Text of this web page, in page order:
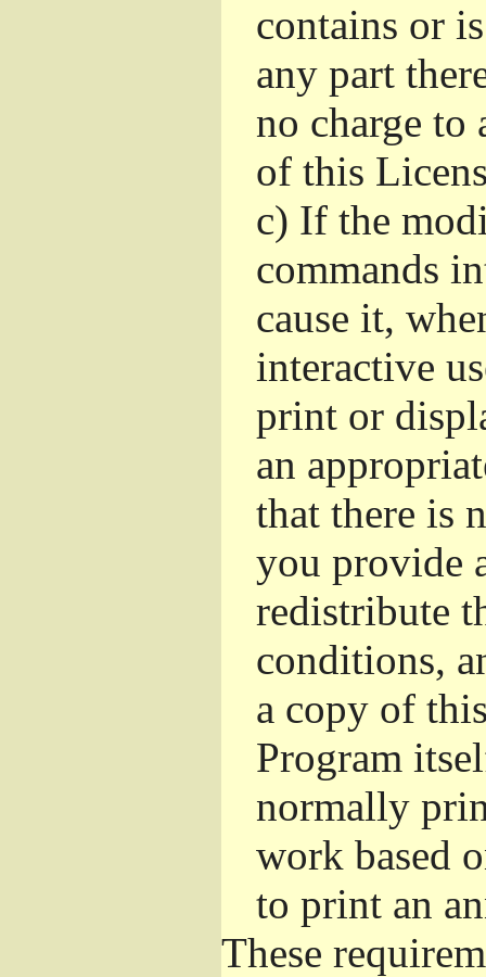
contains or
any part
no charge to
of this
c) If the
commands
cause it,
interactive
print or
an
that there is
you provide
redistribute
conditions,
a copy of
Program
normally
work based
to print an
These